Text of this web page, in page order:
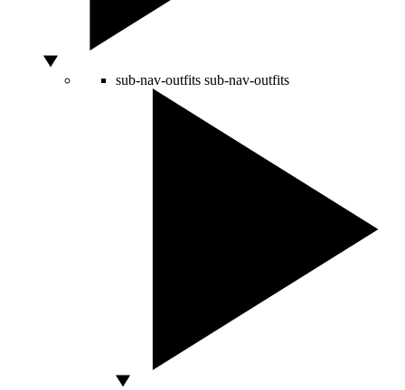
sub-nav-outfits sub-nav-outfits